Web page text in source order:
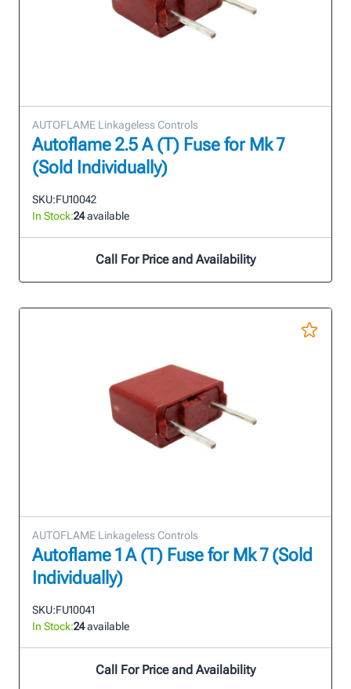
AUTOFLAME Linkageless Controls
Autoflame 2.5 A (T) Fuse for Mk 7
(Sold Individually)
SKU:FU10042
In Stock:24available
Call For Price and Availability
AUTOFLAME Linkageless Controls
Autoflame 1 A (T) Fuse for Mk 7 (Sold
Individually)
SKU:FU10041
In Stock:24available
Call For Price and Availability